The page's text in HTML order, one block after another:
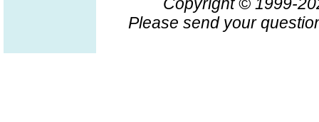
Please send your